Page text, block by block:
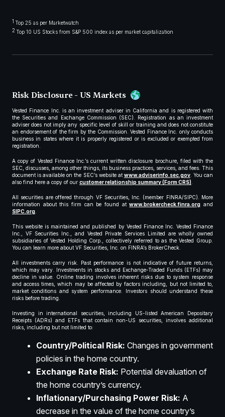
1 Top 25 as per Marketwatch
2 Top 10 US Stocks from S&P 500 index as per market capitalization
Risk Disclosure - US Markets
Vested Finance Inc. is an investment adviser in California and is registered with
the Securities and Exchange Commission (SEC). Registration as an investment
adviser does not imply any specific level of skill or training and does not constitute
an endorsement of the firm by the Commission. Vested Finance Inc. only conducts
business in states where it is properly registered or is excluded or exempted from
registration.
A copy of Vested Finance Inc.’s current written disclosure brochure, filed with the
SEC, discusses, among other things, its business practices, services, and fees. This
document is available on the SEC’s website atwww.adviserinfo.sec.gov. You can
also find here a copy of our customer relationship summary (Form CRS).
All securities are offered through VF Securities, Inc. (member FINRA/SIPC). More
information about this firm can be found atwww.brokercheck.finra.org and
SIPC.org.
This website is maintained and published by Vested Finance Inc. Vested Finance
Inc., VF Securities Inc., and Vested Private Services Limited are wholly owned
subsidiaries of Vested Holding Corp., collectively referred to as the Vested Group.
You can learn more about VF Securities, Inc. on FINRA’s BrokerCheck.
All investments carry risk. Past performance is not indicative of future returns,
which may vary. Investments in stocks and Exchange-Traded Funds (ETFs) may
decline in value. Online trading involves inherent risks due to system response
and access times, which may be affected by factors including, but not limited to,
market conditions and system performance. Investors should understand these
risks before trading.
Investing in international securities, including US-listed American Depositary
Receipts (ADRs) and ETFs that contain non-US securities, involves additional
risks, including but not limited to:
Country/Political Risk: Changes in government
policies in the home country.
Exchange Rate Risk: Potential devaluation of
the home country’s currency.
Inflationary/Purchasing Power Risk: A
decrease in the value of the home country’s